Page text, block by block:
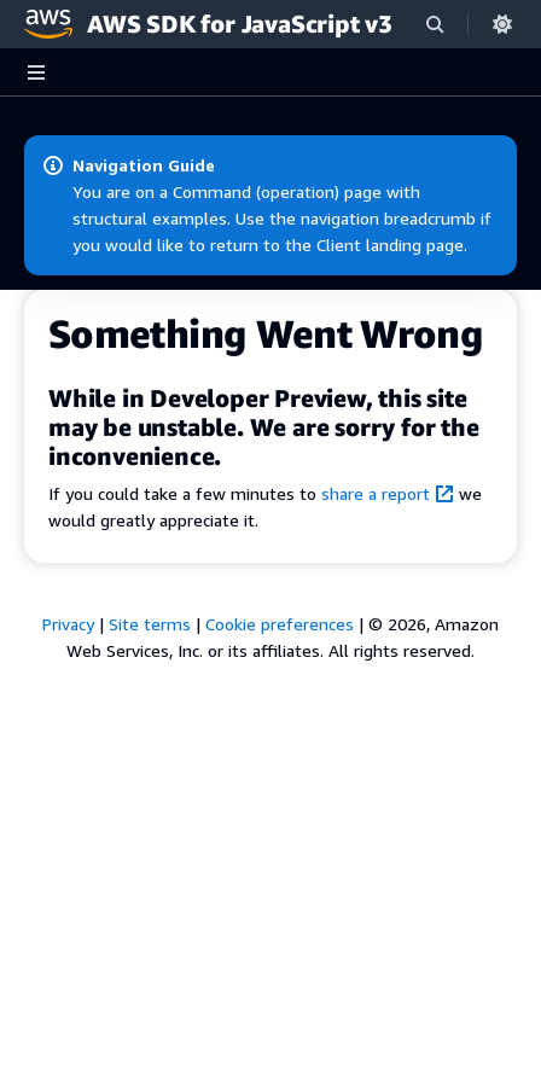
Skip to main content
AWS SDK for JavaScript v3
Navigation Guide
You are on a Command (operation) page with
structural examples. Use the navigation breadcrumb if
you would like to return to the Client landing page.
Something Went Wrong
While in Developer Preview, this site
may be unstable. We are sorry for the
inconvenience.
If you could take a few minutes to share a report
we
would greatly appreciate it.
Privacy| Site terms | Cookie preferences | © 2026, Amazon
Web Services, Inc. or its affiliates. All rights reserved.